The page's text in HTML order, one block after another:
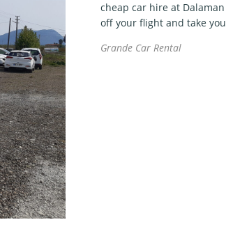
cheap car hire at
off your flight and take
Grande Car Rental